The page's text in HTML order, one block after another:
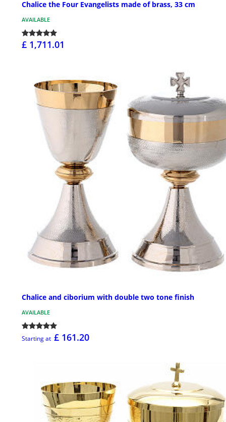
Chalice the Four Evangelists made of brass, 33 cm
AVAILABLE
£ 1,711.01
Chalice and ciborium with double two tone finish
AVAILABLE
Starting at £ 161.20